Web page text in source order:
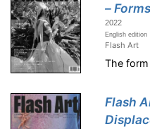
–
2022
English edition
Flash Art
The
Flash